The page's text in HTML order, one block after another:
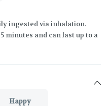
ingested via inhalation.
minutes and can last up to a
Happy